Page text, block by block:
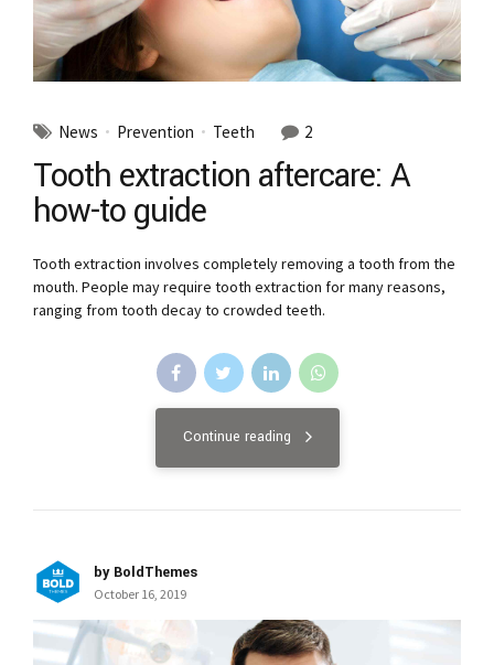
News Prevention Teeth 2
Tooth extraction aftercare: A
how-to guide
Tooth extraction involves completely removing a tooth from the
mouth. People may require tooth extraction for many reasons,
ranging from tooth decay to crowded teeth.
Continue reading
by BoldThemes
October 16, 2019